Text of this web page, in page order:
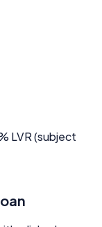
LVR (subject
and
to you
product
these
our
Interest